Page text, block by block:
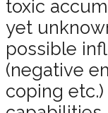
toxic
yet
possible
(negative
coping